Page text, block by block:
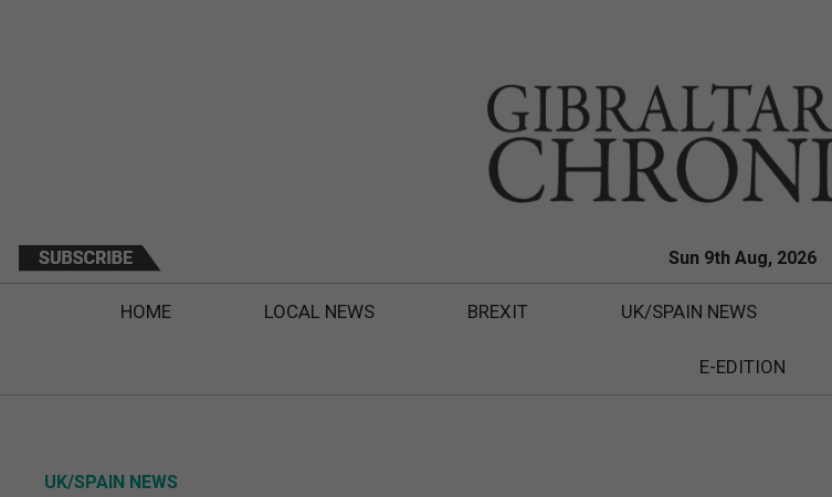
Sun 9th Aug, 2026
HOME LOCAL NEWS BREXIT UK/SPAIN NEWS
E-EDITION
UK/SPAIN NEWS